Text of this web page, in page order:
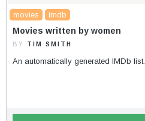
movies imdb
Movies written by women
BY TIM SMITH
An automatically generated IMDb list.